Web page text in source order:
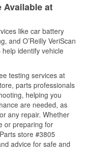
Available at
like car battery
and O’Reilly VeriScan
identify vehicle
testing services at
parts professionals
helping you
are needed, as
any repair. Whether
or preparing for
store #3805
advice for safe and